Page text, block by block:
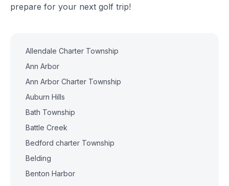
prepare for your next golf trip!
Allendale Charter Township
Ann Arbor
Ann Arbor Charter Township
Auburn Hills
Bath Township
Battle Creek
Bedford charter Township
Belding
Benton Harbor